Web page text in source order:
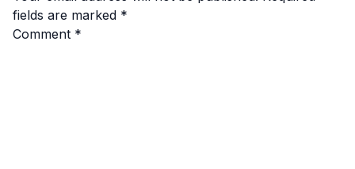
fields are marked *
Comment *